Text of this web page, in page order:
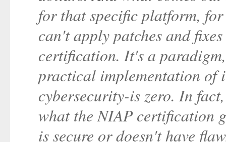
for that specific platform,
can't apply patches and
certification. It's a
practical implementation of
cybersecurity-is zero. In
what the NIAP certification
is secure or doesn't have